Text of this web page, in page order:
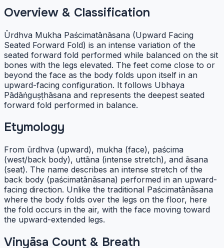
Overview & Classification
Ūrdhva Mukha Paścimatānāsana (Upward Facing
Seated Forward Fold) is an intense variation of the
seated forward fold performed while balanced on the sit
bones with the legs elevated. The feet come close to or
beyond the face as the body folds upon itself in an
upward-facing configuration. It follows Ubhaya
Pādāṅguṣṭhāsana and represents the deepest seated
forward fold performed in balance.
Etymology
From ūrdhva (upward), mukha (face), paścima
(west/back body), uttāna (intense stretch), and āsana
(seat). The name describes an intense stretch of the
back body (paścimatānāsana) performed in an upward-
facing direction. Unlike the traditional Paścimatānāsana
where the body folds over the legs on the floor, here
the fold occurs in the air, with the face moving toward
the upward-extended legs.
Vinyāsa Count & Breath